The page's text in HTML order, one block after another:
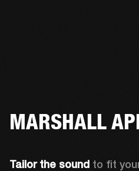
MARSHALL
Tailor the sound to fit